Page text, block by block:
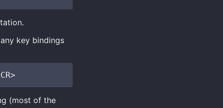
key bindings
(most of the